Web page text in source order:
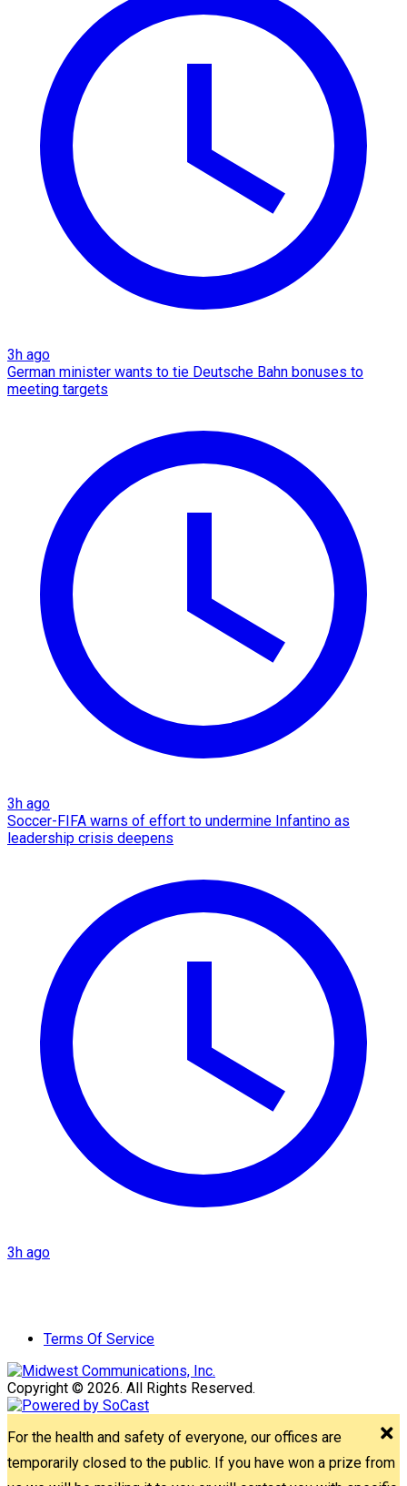
3h ago
German minister wants to tie Deutsche Bahn bonuses to
meeting targets
3h ago
Soccer-FIFA warns of effort to undermine Infantino as
leadership crisis deepens
3h ago
Terms Of Service
Copyright © 2026. All Rights Reserved.
For the health and safety of everyone, our offices are
temporarily closed to the public. If you have won a prize from